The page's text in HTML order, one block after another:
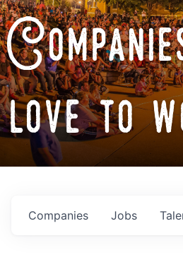
love to
Jobs
Companies